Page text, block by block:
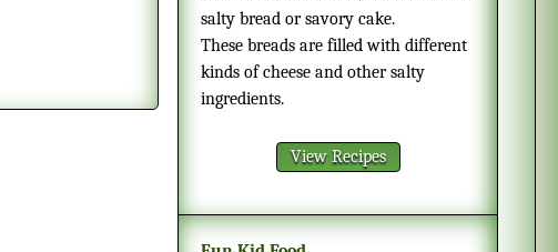
salty bread or savory cake.
These breads are filled with different
kinds of cheese and other salty
ingredients.
View Recipes